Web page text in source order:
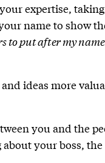
expertise,
name to show
put after my name
ideas more
you and the
your boss,